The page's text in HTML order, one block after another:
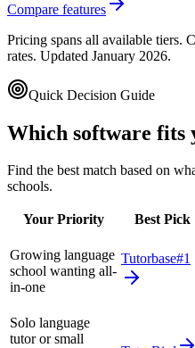
Compare features
Pricing spans all available tiers.
rates. Updated January 2026.
Quick Decision Guide
Which software
Find the best match based on
schools.
Your Priority Best Pick
Growing language
school wanting all-
in-one
Tutorbase#1
Solo language
tutor or small